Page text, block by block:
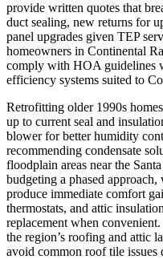
provide written quotes that
duct sealing, new returns for
panel upgrades given TEP
homeowners in Continental
comply with HOA guidelines
efficiency systems suited to
Retrofitting older 1990s
up to current seal and
blower for better humidity
recommending condensate
floodplain areas near the
budgeting a phased
produce immediate comfort
thermostats, and attic
replacement when
the region’s roofing and attic
avoid common roof tile issues